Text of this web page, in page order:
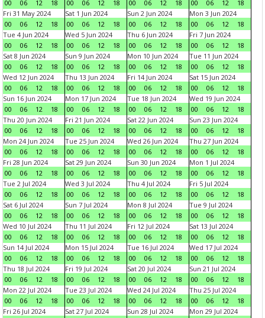
00
06 12 18
00
06 12 18
00
06 12 18
00
06 12
18
Fri 31 May 2024
00
06 12 18
Sat 1 Jun 2024
00
06 12 18
Sun 2 Jun 2024
00
06 12 18
Mon 3 Jun 2024
00
06 12
18
Tue 4 Jun 2024
00
06 12 18
Wed 5 Jun 2024
00
06 12 18
Thu 6 Jun 2024
00
06 12 18
Fri 7 Jun 2024
00
06 12
18
Sat 8 Jun 2024
00
06 12 18
Sun 9 Jun 2024
00
06 12 18
Mon 10 Jun 2024
00
06 12 18
Tue 11 Jun 2024
00
06 12
18
Wed 12 Jun 2024
00
06 12 18
Thu 13 Jun 2024
00
06 12 18
Fri 14 Jun 2024
00
06 12 18
Sat 15 Jun 2024
00
06 12
18
Sun 16 Jun 2024
00
06 12 18
Mon 17 Jun 2024
00
06 12 18
Tue 18 Jun 2024
00
06 12 18
Wed 19 Jun 2024
00
06 12
18
Thu 20 Jun 2024
00
06 12 18
Fri 21 Jun 2024
00
06 12 18
Sat 22 Jun 2024
00
06 12 18
Sun 23 Jun 2024
00
06 12
18
Mon 24 Jun 2024
00
06 12 18
Tue 25 Jun 2024
00
06 12 18
Wed 26 Jun 2024
00
06 12 18
Thu 27 Jun 2024
00
06 12
18
Fri 28 Jun 2024
00
06 12 18
Sat 29 Jun 2024
00
06 12 18
Sun 30 Jun 2024
00
06 12 18
Mon 1 Jul 2024
00
06 12
18
Tue 2 Jul 2024
00
06 12 18
Wed 3 Jul 2024
00
06 12 18
Thu 4 Jul 2024
00
06 12 18
Fri 5 Jul 2024
00
06 12
18
Sat 6 Jul 2024
00
06 12 18
Sun 7 Jul 2024
00
06 12 18
Mon 8 Jul 2024
00
06 12 18
Tue 9 Jul 2024
00
06 12
18
Wed 10 Jul 2024
00
06 12 18
Thu 11 Jul 2024
00
06 12 18
Fri 12 Jul 2024
00
06 12 18
Sat 13 Jul 2024
00
06 12
18
Sun 14 Jul 2024
00
06 12 18
Mon 15 Jul 2024
00
06 12 18
Tue 16 Jul 2024
00
06 12 18
Wed 17 Jul 2024
00
06 12
18
Thu 18 Jul 2024
00
06 12 18
Fri 19 Jul 2024
00
06 12 18
Sat 20 Jul 2024
00
06 12 18
Sun 21 Jul 2024
00
06 12
18
Mon 22 Jul 2024
00
06 12 18
Tue 23 Jul 2024
00
06 12 18
Wed 24 Jul 2024
00
06 12 18
Thu 25 Jul 2024
00
06 12
18
Fri 26 Jul 2024
Sat 27 Jul 2024
Sun 28 Jul 2024
Mon 29 Jul 2024